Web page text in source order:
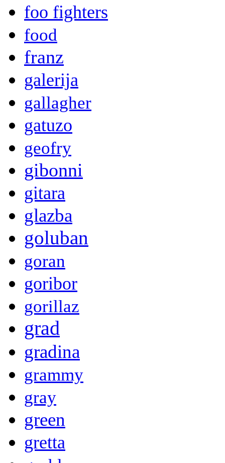
foo fighters
food
franz
galerija
gallagher
gatuzo
geofry
gibonni
gitara
glazba
goluban
goran
goribor
gorillaz
grad
gradina
grammy
gray
green
gretta